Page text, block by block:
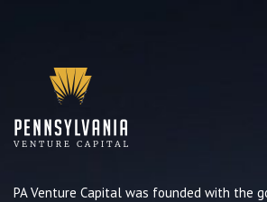
PA Venture Capital was founded with the